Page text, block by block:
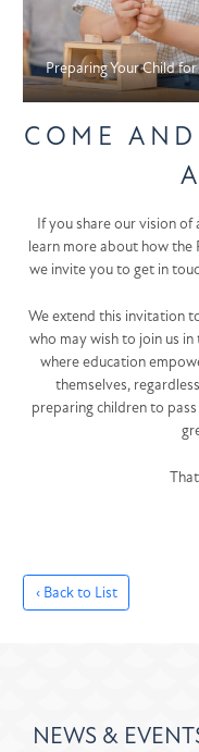
Preparing Your Child
COME
If you share our vision
learn more about how the
we invite you to get in
We extend this invitation
who may wish to join us
where education
themselves,
preparing children to
‹ Back to List
NEWS &